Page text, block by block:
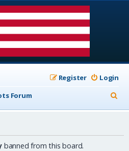
Login
Register
Forum
e
banned from this board.